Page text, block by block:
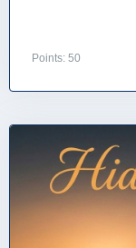
Points: 50